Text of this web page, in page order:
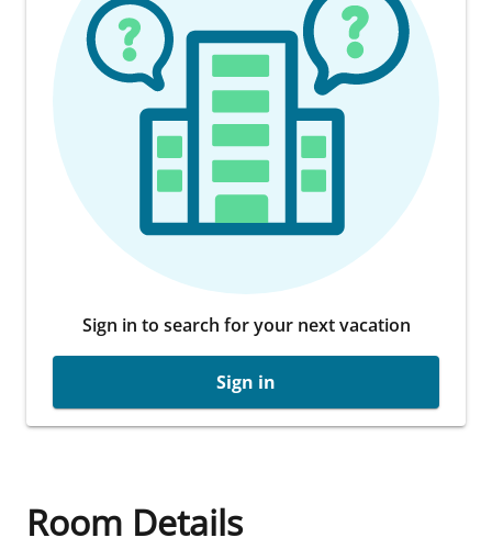
Sign in to search for your next vacation
Sign in
Room Details